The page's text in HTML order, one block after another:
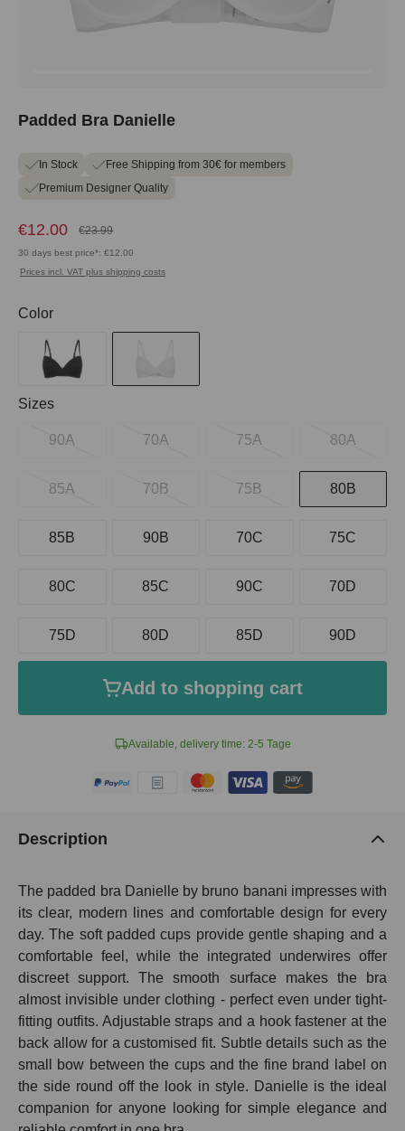
Padded Bra Danielle
In Stock
Free Shipping from 30€ for members
Premium Designer Quality
€12.00 €23.99
30 days best price*: €12.00
Prices incl. VAT plus shipping costs
Available, delivery time: 2-5 Tage
Select
Color
Select
Sizes
90A 70A 75A 80A
85A 70B 75B 80B
85B 90B 70C 75C
80C 85C 90C 70D
75D 80D 85D 90D
Add to shopping cart
Description
The padded bra Danielle by bruno banani impresses with
its clear, modern lines and comfortable design for every
day. The soft padded cups provide gentle shaping and a
comfortable feel, while the integrated underwires offer
discreet support. The smooth surface makes the bra
almost invisible under clothing - perfect even under tight-
fitting outfits. Adjustable straps and a hook fastener at the
back allow for a customised fit. Subtle details such as the
small bow between the cups and the fine brand label on
the side round off the look in style. Danielle is the ideal
companion for anyone looking for simple elegance and